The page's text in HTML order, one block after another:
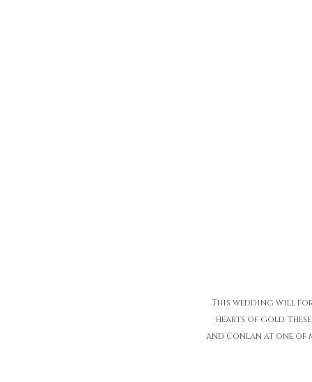
This wedding will
hearts of gold.
and Conlan at one of